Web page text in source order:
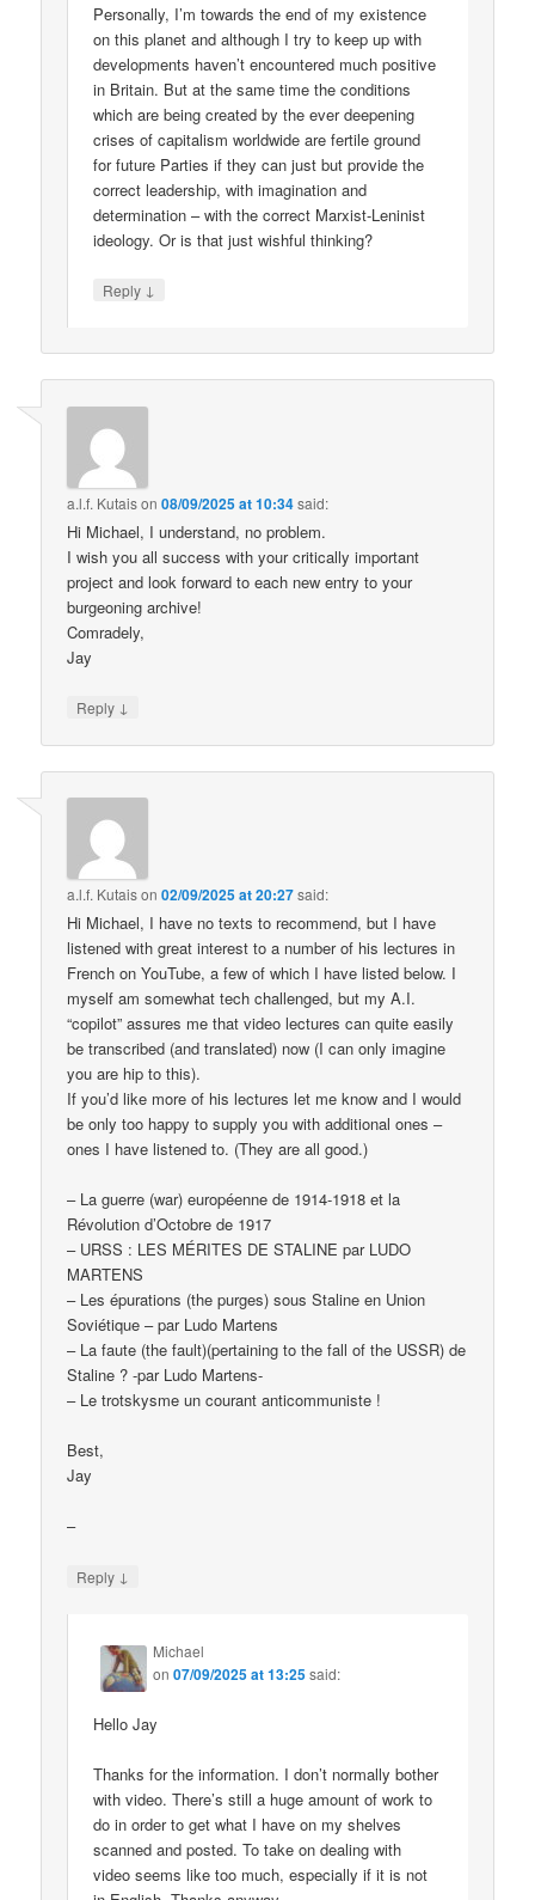
Personally, I’m towards the end of my existence
on this planet and although I try to keep up with
developments haven’t encountered much positive
in Britain. But at the same time the conditions
which are being created by the ever deepening
crises of capitalism worldwide are fertile ground
for future Parties if they can just but provide the
correct leadership, with imagination and
determination – with the correct Marxist-Leninist
ideology. Or is that just wishful thinking?
Reply ↓
a.l.f. Kutaison08/09/2025 at 10:34said:
Hi Michael, I understand, no problem.
I wish you all success with your critically important
project and look forward to each new entry to your
burgeoning archive!
Comradely,
Jay
Reply ↓
a.l.f. Kutaison02/09/2025 at 20:27said:
Hi Michael, I have no texts to recommend, but I have
listened with great interest to a number of his lectures in
French on YouTube, a few of which I have listed below. I
myself am somewhat tech challenged, but my A.I.
“copilot” assures me that video lectures can quite easily
be transcribed (and translated) now (I can only imagine
you are hip to this).
If you’d like more of his lectures let me know and I would
be only too happy to supply you with additional ones –
ones I have listened to. (They are all good.)
– La guerre (war) européenne de 1914-1918 et la
Révolution d’Octobre de 1917
– URSS : LES MÉRITES DE STALINE par LUDO
MARTENS
– Les épurations (the purges) sous Staline en Union
Soviétique – par Ludo Martens
– La faute (the fault)(pertaining to the fall of the USSR) de
Staline ? -par Ludo Martens-
– Le trotskysme un courant anticommuniste !
Best,
Jay
–
Reply ↓
Michael
on07/09/2025 at 13:25said:
Hello Jay
Thanks for the information. I don’t normally bother
with video. There’s still a huge amount of work to
do in order to get what I have on my shelves
scanned and posted. To take on dealing with
video seems like too much, especially if it is not